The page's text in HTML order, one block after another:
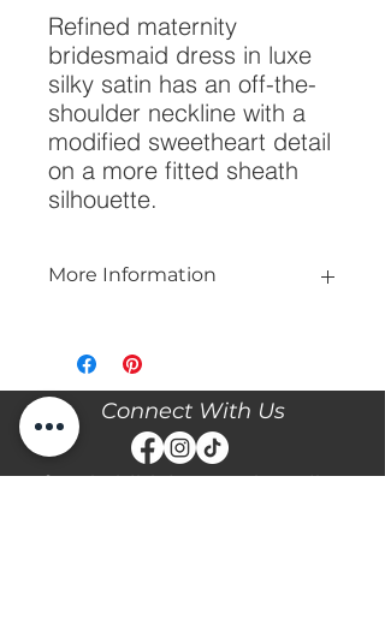
Refined maternity
bridesmaid dress in luxe
silky satin has an off-the-
shoulder neckline with a
modified sweetheart detail
on a more fitted sheath
silhouette.
More Information
or to book your appointment with us
and try it on! We are Appointment
ONLY. We do not give exact prices
over the phone. Only price ranges.
Connect With Us
Stay updated with the latest news and events with